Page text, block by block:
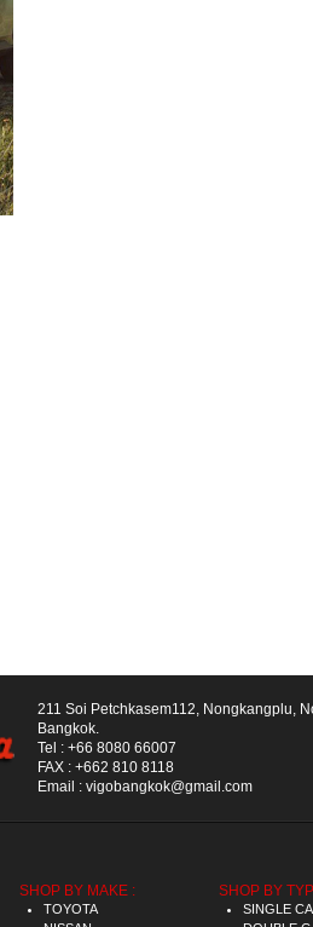
211 Soi Petchkasem112, Nongkangplu,
Bangkok.
Tel : +66 8080 66007
FAX : +662 810 8118
Email : vigobangkok@gmail.com
SHOP BY MAKE :
TOYOTA
SHOP BY
SINGLE